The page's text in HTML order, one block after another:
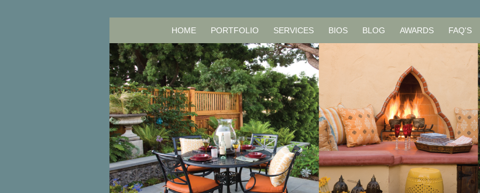
HOME PORTFOLIO SERVICES BIOS BLOG AWARDS FAQ'S